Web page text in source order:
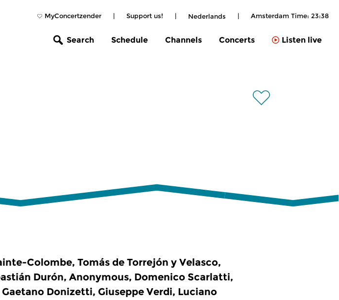
MyConcertzender | Support us! | Nederlands | Amsterdam Time: 23:38
Search Schedule Channels Concerts Listen live
Colombe, Tomás de Torrejón y Velasco,
Durón, Anonymous, Domenico Scarlatti,
Donizetti, Giuseppe Verdi, Luciano